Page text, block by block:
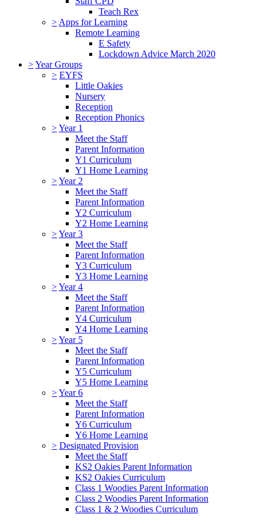
Teach Rex
> Apps for Learning
Remote Learning
E Safety
Lockdown Advice March 2020
>Year Groups
> EYFS
Little Oakies
Nursery
Reception
Reception Phonics
>Year 1
Meet the Staff
Parent Information
Y1 Curriculum
Y1 Home Learning
>Year 2
Meet the Staff
Parent Information
Y2 Curriculum
Y2 Home Learning
>Year 3
Meet the Staff
Parent Information
Y3 Curriculum
Y3 Home Learning
>Year 4
Meet the Staff
Parent Information
Y4 Curriculum
Y4 Home Learning
>Year 5
Meet the Staff
Parent Information
Y5 Curriculum
Y5 Home Learning
>Year 6
Meet the Staff
Parent Information
Y6 Curriculum
Y6 Home Learning
> Designated Provision
Meet the Staff
KS2 Oakies Parent Information
KS2 Oakies Curriculum
Class 1 Woodies Parent Information
Class 2 Woodies Parent Information
Class 1 & 2 Woodies Curriculum